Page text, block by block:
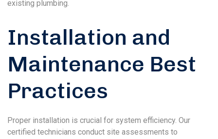
existing plumbing.
Installation and
Maintenance Best
Practices
Proper installation is crucial for system efficiency. Our
certified technicians conduct site assessments to